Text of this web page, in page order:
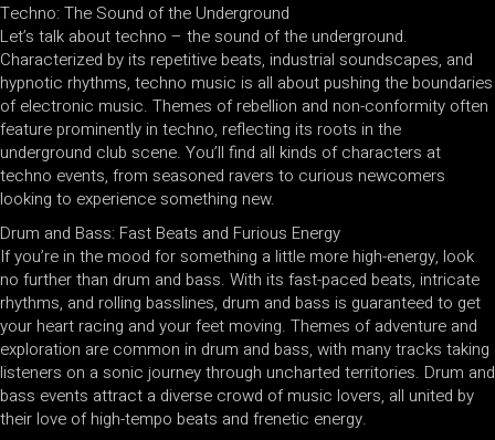
Techno: The Sound of the Underground
Let’s talk about techno – the sound of the underground.
Characterized by its repetitive beats, industrial soundscapes, and
hypnotic rhythms, techno music is all about pushing the boundaries
of electronic music. Themes of rebellion and non-conformity often
feature prominently in techno, reflecting its roots in the
underground club scene. You’ll find all kinds of characters at
techno events, from seasoned ravers to curious newcomers
looking to experience something new.
Drum and Bass: Fast Beats and Furious Energy
If you’re in the mood for something a little more high-energy, look
no further than drum and bass. With its fast-paced beats, intricate
rhythms, and rolling basslines, drum and bass is guaranteed to get
your heart racing and your feet moving. Themes of adventure and
exploration are common in drum and bass, with many tracks taking
listeners on a sonic journey through uncharted territories. Drum and
bass events attract a diverse crowd of music lovers, all united by
their love of high-tempo beats and frenetic energy.